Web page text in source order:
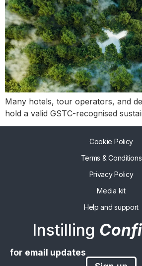
Many hotels, tour operators, and
hold a valid GSTC-recognised
Cookie Policy
Terms & Conditions
Privacy Policy
Media kit
Help and support
Instilling
for email updates